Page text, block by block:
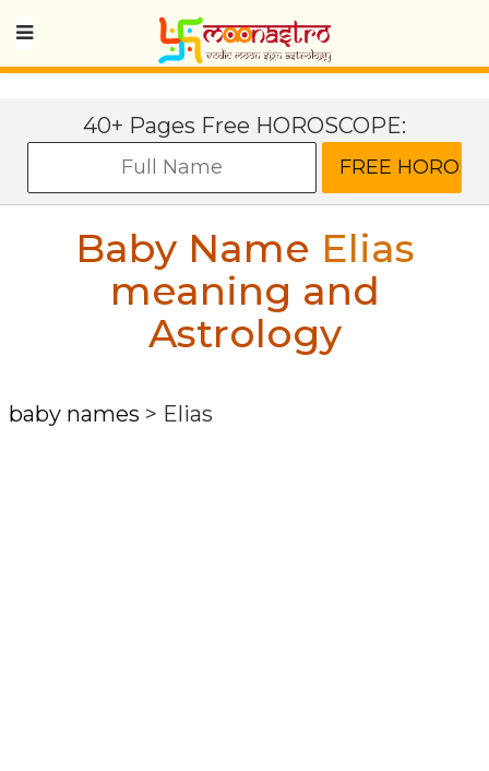
40+ Pages Free HOROSCOPE:
Baby Name Elias
meaning and
Astrology
baby names > Elias